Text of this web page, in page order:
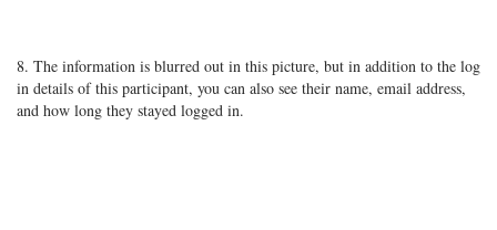
8. The information is blurred out in this picture, but in addition to the log
in details of this participant, you can also see their name, email address,
and how long they stayed logged in.